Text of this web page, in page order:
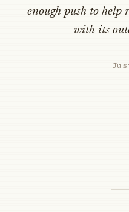
enough push to help
with its